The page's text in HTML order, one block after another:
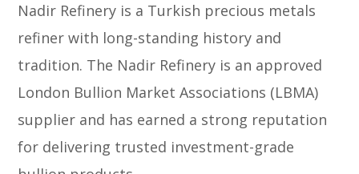
Nadir Refinery is a Turkish precious metals
refiner with long-standing history and
tradition. The Nadir Refinery is an approved
London Bullion Market Associations (LBMA)
supplier and has earned a strong reputation
for delivering trusted investment-grade